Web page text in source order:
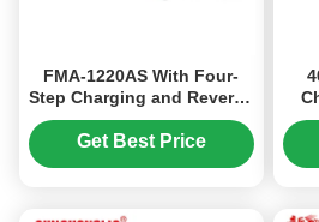
FMA-1220AS With Four-
Step Charging and Reverse
Battery Protection, This
12V 20A Charger Works for
AGM, GEL, and Other Lead
Get Best Price